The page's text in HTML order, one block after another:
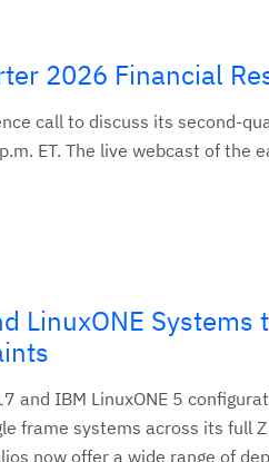
2026 Financial
call to discuss its second-
ET. The live webcast of the
LinuxONE Systems
and IBM LinuxONE 5
frame systems across its full
now offer a wide range of